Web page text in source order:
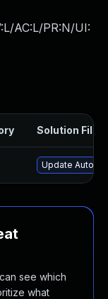
AC:L/PR:N/UI:
Solution File
Update
see which
what